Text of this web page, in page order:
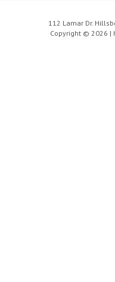
112 Lamar Dr.
Copyright © 2026 |